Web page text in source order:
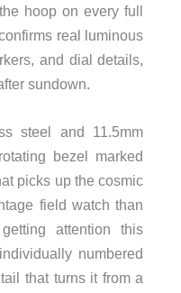
hoop on every full
real luminous
and dial details,
sundown.
steel and 11.5mm
bezel marked
picks up the cosmic
field watch than
attention this
numbered
that turns it from a